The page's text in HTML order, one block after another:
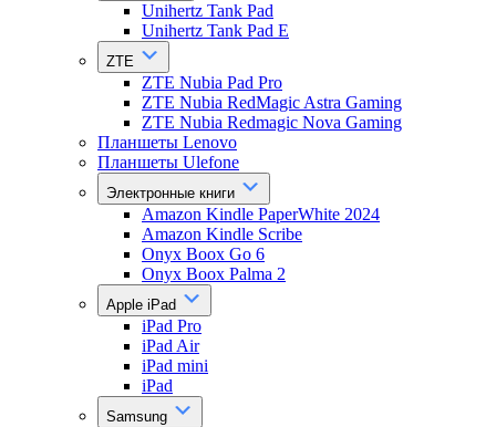
Unihertz Tank Pad
Unihertz Tank Pad E
ZTE
ZTE Nubia Pad Pro
ZTE Nubia RedMagic Astra Gaming
ZTE Nubia Redmagic Nova Gaming
Планшеты Lenovo
Планшеты Ulefone
Электронные книги
Amazon Kindle PaperWhite 2024
Amazon Kindle Scribe
Onyx Boox Go 6
Onyx Boox Palma 2
Apple iPad
iPad Pro
iPad Air
iPad mini
iPad
Samsung